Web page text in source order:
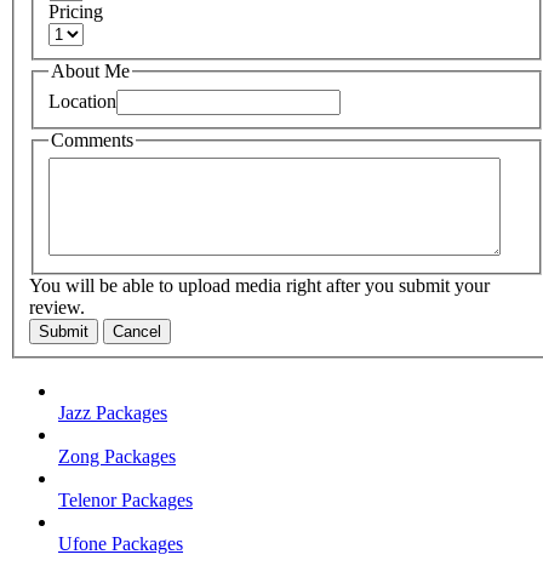
Pricing
About Me
Location
Comments
You will be able to upload media right after you submit your
review.
Submit Cancel
Jazz Packages
Zong Packages
Telenor Packages
Ufone Packages